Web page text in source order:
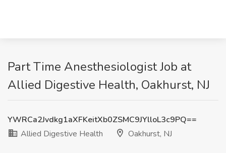
Part Time Anesthesiologist Job at
Allied Digestive Health, Oakhurst, NJ
YWRCa2Jvdkg1aXFKeitXb0ZSMC9JYlloL3c9PQ==
Allied Digestive Health
Oakhurst, NJ